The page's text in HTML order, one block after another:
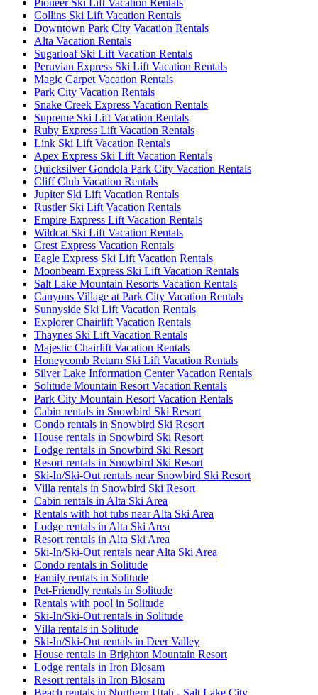
Pioneer Ski Lift Vacation Rentals
Collins Ski Lift Vacation Rentals
Downtown Park City Vacation Rentals
Alta Vacation Rentals
Sugarloaf Ski Lift Vacation Rentals
Peruvian Express Ski Lift Vacation Rentals
Magic Carpet Vacation Rentals
Park City Vacation Rentals
Snake Creek Express Vacation Rentals
Supreme Ski Lift Vacation Rentals
Ruby Express Lift Vacation Rentals
Link Ski Lift Vacation Rentals
Apex Express Ski Lift Vacation Rentals
Quicksilver Gondola Park City Vacation Rentals
Cliff Club Vacation Rentals
Jupiter Ski Lift Vacation Rentals
Rustler Ski Lift Vacation Rentals
Empire Express Lift Vacation Rentals
Wildcat Ski Lift Vacation Rentals
Crest Express Vacation Rentals
Eagle Express Ski Lift Vacation Rentals
Moonbeam Express Ski Lift Vacation Rentals
Salt Lake Mountain Resorts Vacation Rentals
Canyons Village at Park City Vacation Rentals
Sunnyside Ski Lift Vacation Rentals
Explorer Chairlift Vacation Rentals
Thaynes Ski Lift Vacation Rentals
Majestic Chairlift Vacation Rentals
Honeycomb Return Ski Lift Vacation Rentals
Silver Lake Information Center Vacation Rentals
Solitude Mountain Resort Vacation Rentals
Park City Mountain Resort Vacation Rentals
Cabin rentals in Snowbird Ski Resort
Condo rentals in Snowbird Ski Resort
House rentals in Snowbird Ski Resort
Lodge rentals in Snowbird Ski Resort
Resort rentals in Snowbird Ski Resort
Ski-In/Ski-Out rentals near Snowbird Ski Resort
Villa rentals in Snowbird Ski Resort
Cabin rentals in Alta Ski Area
Rentals with hot tubs near Alta Ski Area
Lodge rentals in Alta Ski Area
Resort rentals in Alta Ski Area
Ski-In/Ski-Out rentals near Alta Ski Area
Condo rentals in Solitude
Family rentals in Solitude
Pet-Friendly rentals in Solitude
Rentals with pool in Solitude
Ski-In/Ski-Out rentals in Solitude
Villa rentals in Solitude
Ski-In/Ski-Out rentals in Deer Valley
House rentals in Brighton Mountain Resort
Lodge rentals in Iron Blosam
Resort rentals in Iron Blosam
Beach rentals in Northern Utah - Salt Lake City